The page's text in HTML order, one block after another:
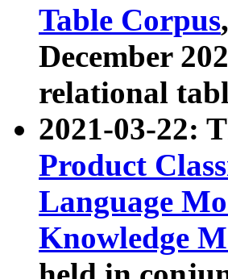
Table Corpus
December
relational
2021-03-22:
Product
Language
Knowledge